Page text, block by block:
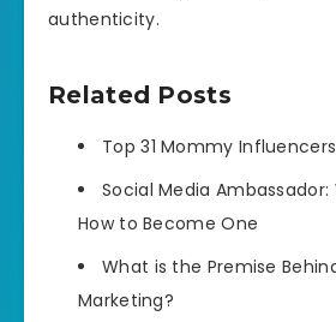
authenticity.
Related Posts
Top 31 Mommy
Social Media Ambassador:
How to Become One
What is the Premise
Marketing?